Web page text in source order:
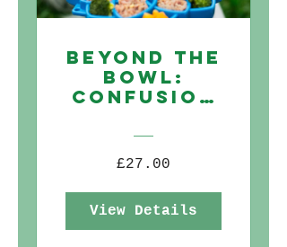
Beyond The
Bowl:
Confusion
when
choosing
commercia
lly
available
dog food
£27.00
View Details